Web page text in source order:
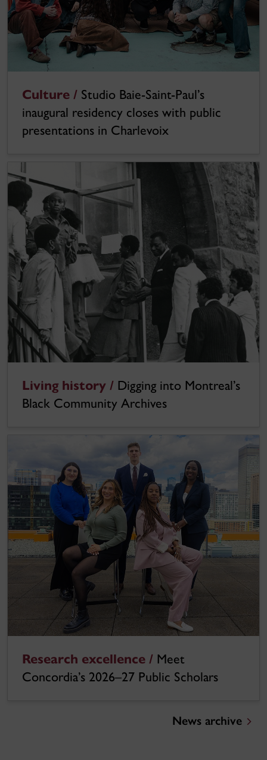
Culture / Studio Baie-Saint-Paul’s
inaugural residency closes with public
presentations in Charlevoix
Living history / Digging into Montreal’s
Black Community Archives
Research excellence / Meet
Concordia’s 2026–27 Public Scholars
News archive